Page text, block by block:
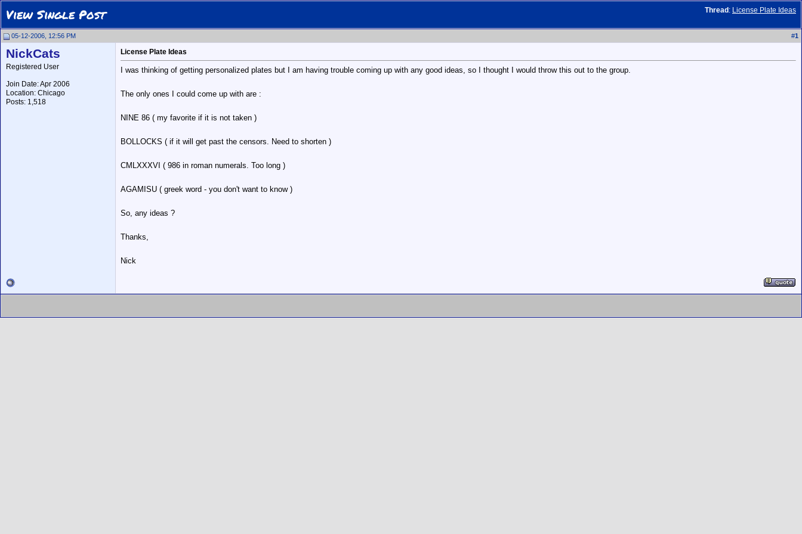
Thread : License Plate Ideas
View Single Post
05-12-2006, 12:56 PM #1
NickCats
Registered User
Join Date: Apr 2006
Location: Chicago
Posts: 1,518
License Plate Ideas
I was thinking of getting personalized plates but I am having trouble coming up with any good ideas, so I thought I would throw this out to the group.
The only ones I could come up with are :
NINE 86 ( my favorite if it is not taken )
BOLLOCKS ( if it will get past the censors. Need to shorten )
CMLXXXVI ( 986 in roman numerals. Too long )
AGAMISU ( greek word - you don't want to know )
So, any ideas ?
Thanks,
Nick